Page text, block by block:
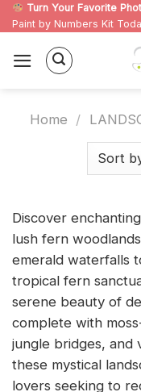
Skip
to
content
Turn Your Favorite
Paint by Numbers Kit
Home /
Discover enchanting
lush fern
emerald waterfalls
tropical fern
serene beauty of
complete with
jungle bridges, and
these mystical
lovers seeking to